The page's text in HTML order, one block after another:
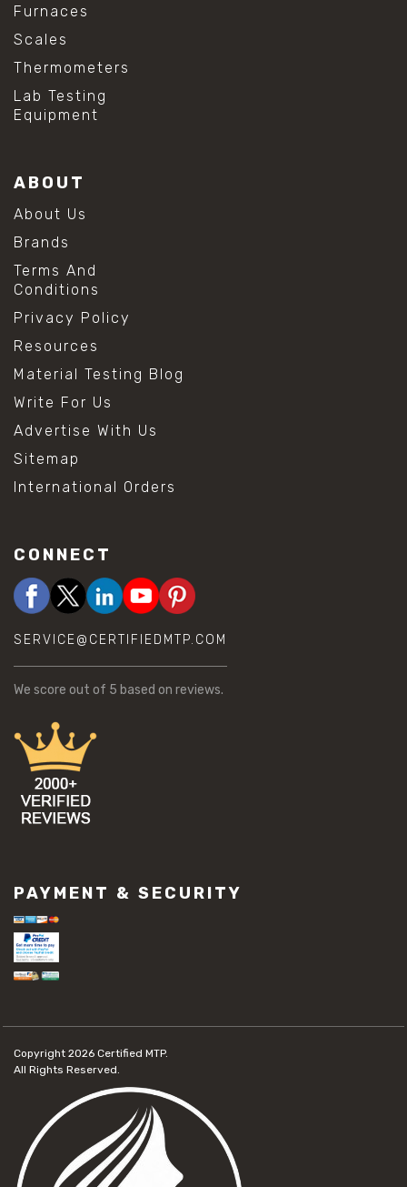
Furnaces
Scales
Thermometers
Lab Testing
Equipment
ABOUT
About Us
Brands
Terms And
Conditions
Privacy Policy
Resources
Material Testing Blog
Write For Us
Advertise With Us
Sitemap
International Orders
CONNECT
SERVICE@CERTIFIEDMTP.COM
We score out of 5 based on reviews.
PAYMENT & SECURITY
Copyright 2026 Certified MTP.
All Rights Reserved.